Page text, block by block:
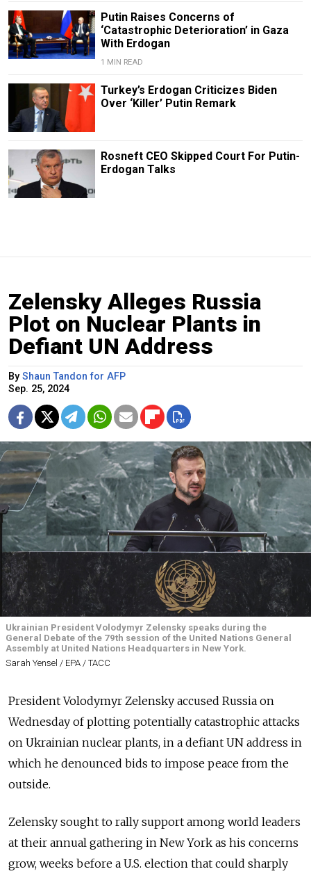
Putin Raises Concerns of
‘Catastrophic Deterioration’ in Gaza
With Erdogan
1 MIN READ
Turkey’s Erdogan Criticizes Biden
Over ‘Killer’ Putin Remark
Rosneft CEO Skipped Court For Putin-
Erdogan Talks
Zelensky Alleges Russia
Plot on Nuclear Plants in
Defiant UN Address
By Shaun Tandon for AFP
Sep. 25, 2024
Ukrainian President Volodymyr Zelensky speaks during the
General Debate of the 79th session of the United Nations General
Assembly at United Nations Headquarters in New York.
Sarah Yensel / EPA / ТАСС
President Volodymyr Zelensky accused Russia on
Wednesday of plotting potentially catastrophic attacks
on Ukrainian nuclear plants, in a defiant UN address in
which he denounced bids to impose peace from the
outside.
Zelensky sought to rally support among world leaders
at their annual gathering in New York as his concerns
grow, weeks before a U.S. election that could sharply